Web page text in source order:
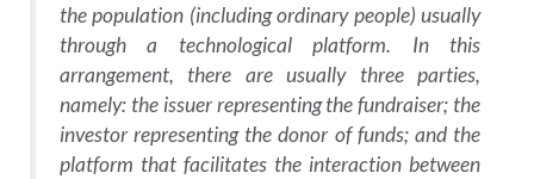
the population (including ordinary people) usually
through a technological platform. In this
arrangement, there are usually three parties,
namely: the issuer representing the fundraiser; the
investor representing the donor of funds; and the
platform that facilitates the interaction between